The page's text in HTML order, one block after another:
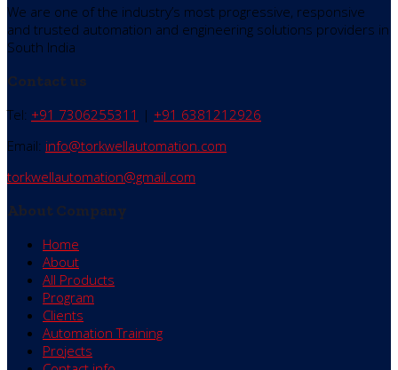
We are one of the industry’s most progressive, responsive
and trusted automation and engineering solutions providers in
South India
Contact us
Tel: +91 7306255311 | +91 6381212926
Email: info@torkwellautomation.com
torkwellautomation@gmail.com
About Company
Home
About
All Products
Program
Clients
Automation Training
Projects